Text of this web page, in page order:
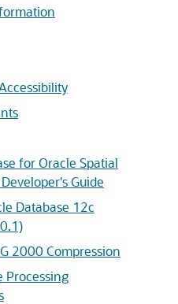
for Oracle Spatial
Guide
Database 12c
2000 Compression
Processing